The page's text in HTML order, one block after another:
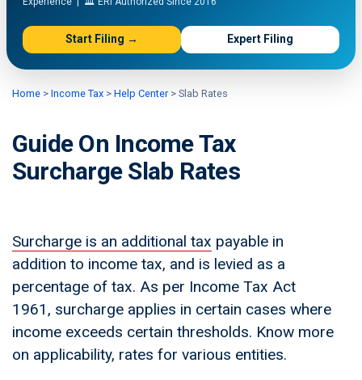
Start Filing → Expert Filing
Home > Income Tax > Help Center > Slab Rates
Guide On Income Tax
Surcharge Slab Rates
Surcharge is an additional tax payable in
addition to income tax, and is levied as a
percentage of tax. As per Income Tax Act
1961, surcharge applies in certain cases where
income exceeds certain thresholds. Know more
on applicability, rates for various entities.